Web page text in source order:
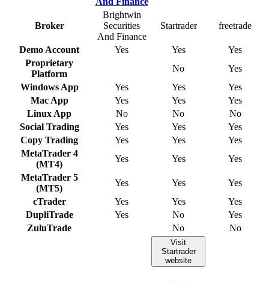
Broker
Brightwin
Securities
And Finance
Startrader freetrade
Demo Account Yes Yes
Yes
Proprietary
Platform
No
Yes
Windows App
Yes Yes
Yes
Mac App
Yes Yes
Yes
Linux App
No No
No
Social Trading
Yes Yes
Yes
Copy Trading
Yes Yes
Yes
MetaTrader 4
(MT4)
Yes Yes
Yes
MetaTrader 5
(MT5)
Yes Yes
Yes
cTrader
Yes Yes
Yes
DupliTrade
Yes No
Yes
ZuluTrade
No No
Visit
Startrader
website